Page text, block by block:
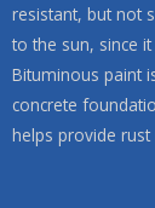
resistant, but not
to the sun, since
Bituminous paint
concrete
helps provide